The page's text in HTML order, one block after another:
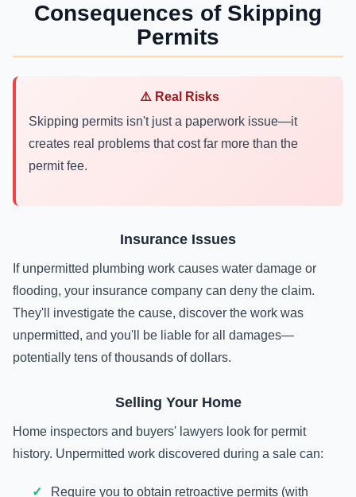
Consequences of Skipping
Permits
⚠️ Real Risks
Skipping permits isn't just a paperwork issue—it
creates real problems that cost far more than the
permit fee.
Insurance Issues
If unpermitted plumbing work causes water damage or
flooding, your insurance company can deny the claim.
They'll investigate the cause, discover the work was
unpermitted, and you'll be liable for all damages—
potentially tens of thousands of dollars.
Selling Your Home
Home inspectors and buyers' lawyers look for permit
history. Unpermitted work discovered during a sale can:
Require you to obtain retroactive permits (with